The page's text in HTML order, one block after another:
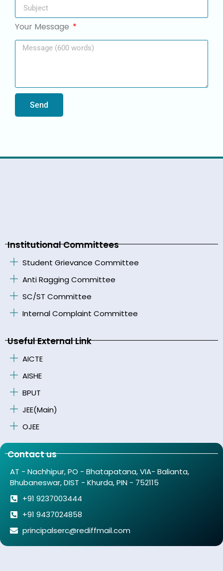
Your Message
Send
Institutional Committees
Student Grievance Committee
Anti Ragging Committee
SC/ST Committee
Internal Complaint Committee
Useful External Link
AICTE
AISHE
BPUT
JEE(Main)
OJEE
Contact us
AT - Nachhipur, PO - Bhatapatana, VIA- Balianta,
Bhubaneswar, DIST - Khurda, PIN - 752115
+91 9237003444
+91 9437024858
principalserc@rediffmail.com